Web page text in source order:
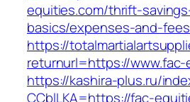
equities.com/thrift-
basics/expenses-and-
https://
returnurl=https://www.fac-
https://kashira-plus.ru/
CCblLKA=https://fac-